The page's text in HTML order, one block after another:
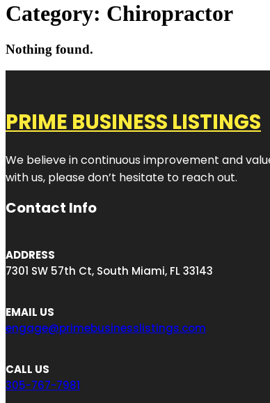
Category: Chiropractor
Nothing found.
PRIME BUSINESS LISTINGS
We believe in continuous improvement and
with us, please don’t hesitate to reach out.
Contact Info
ADDRESS
7301 SW 57th Ct, South Miami, FL 33143
EMAIL US
engage@primebusinesslistings.com
CALL US
305-767-7981